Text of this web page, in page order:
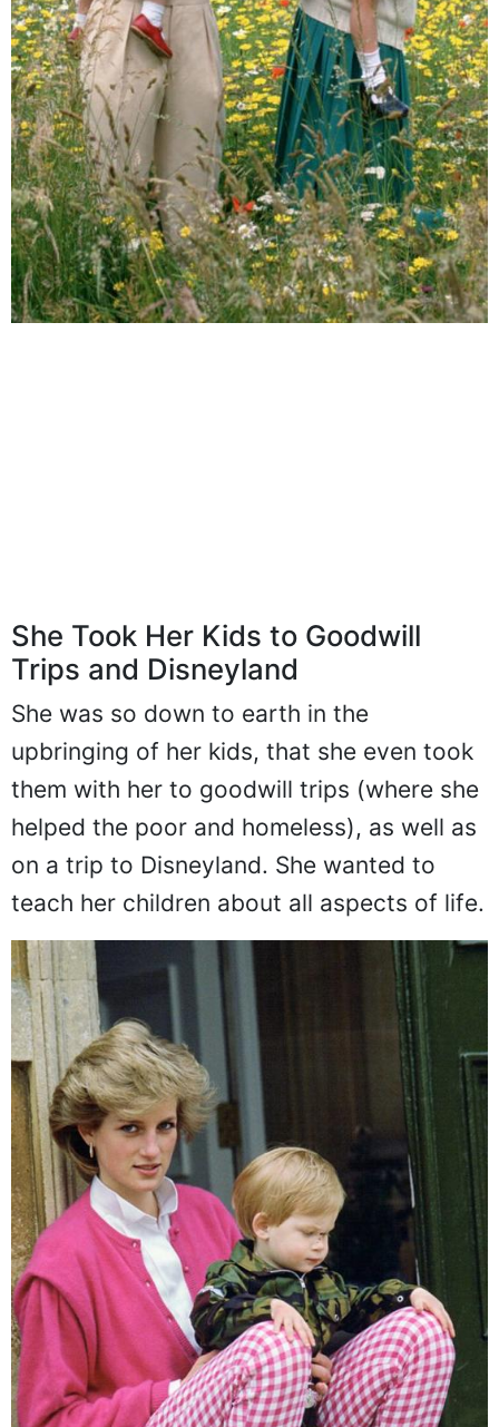
She Took Her Kids to Goodwill
Trips and Disneyland
She was so down to earth in the
upbringing of her kids, that she even took
them with her to goodwill trips (where she
helped the poor and homeless), as well as
on a trip to Disneyland. She wanted to
teach her children about all aspects of life.